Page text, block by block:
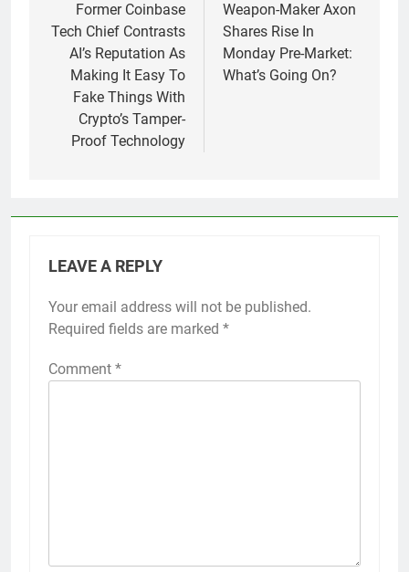
navigation
Former Coinbase
Tech Chief Contrasts
AI’s Reputation As
Making It Easy To
Fake Things With
Crypto’s Tamper-
Proof Technology
Weapon-Maker Axon
Shares Rise In
Monday Pre-Market:
What’s Going On?
LEAVE A REPLY
Your email address will not be published.
Required fields are marked *
Comment *